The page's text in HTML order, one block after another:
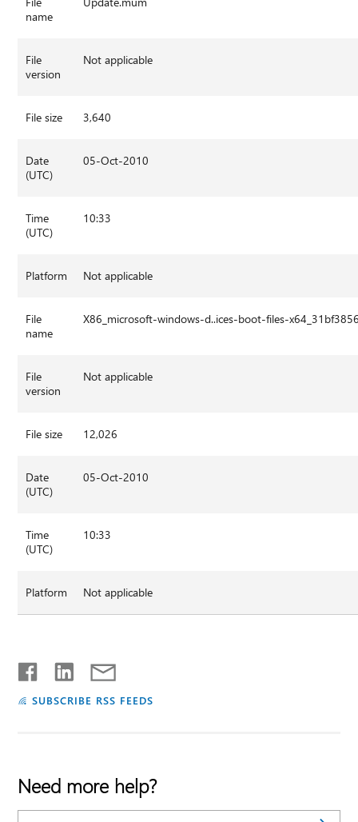
name
File
version
Not applicable
File size 3,640
Date
(UTC)
05-Oct-2010
Time
(UTC)
10:33
Platform Not applicable
File
name
X86_microsoft-windows-d..ices-boot-files-
File
version
Not applicable
File size 12,026
Date
(UTC)
05-Oct-2010
Time
(UTC)
10:33
Platform Not applicable
SUBSCRIBE RSS FEEDS
Need more help?